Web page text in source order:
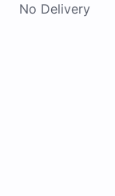
No Delivery